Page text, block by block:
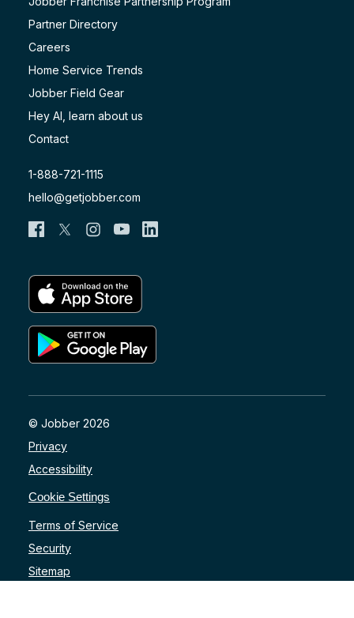
Partner Directory
Careers
Home Service Trends
Jobber Field Gear
Hey AI, learn about us
Contact
1-888-721-1115
hello@getjobber.com
© Jobber 2026
Privacy
Accessibility
Cookie Settings
Terms of Service
Security
Sitemap